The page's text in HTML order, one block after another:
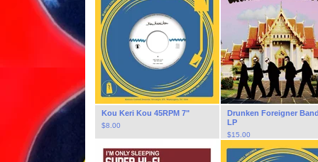
Kou Keri Kou 45RPM 7"
$8.00
Drunken Foreigner
LP
$15.00